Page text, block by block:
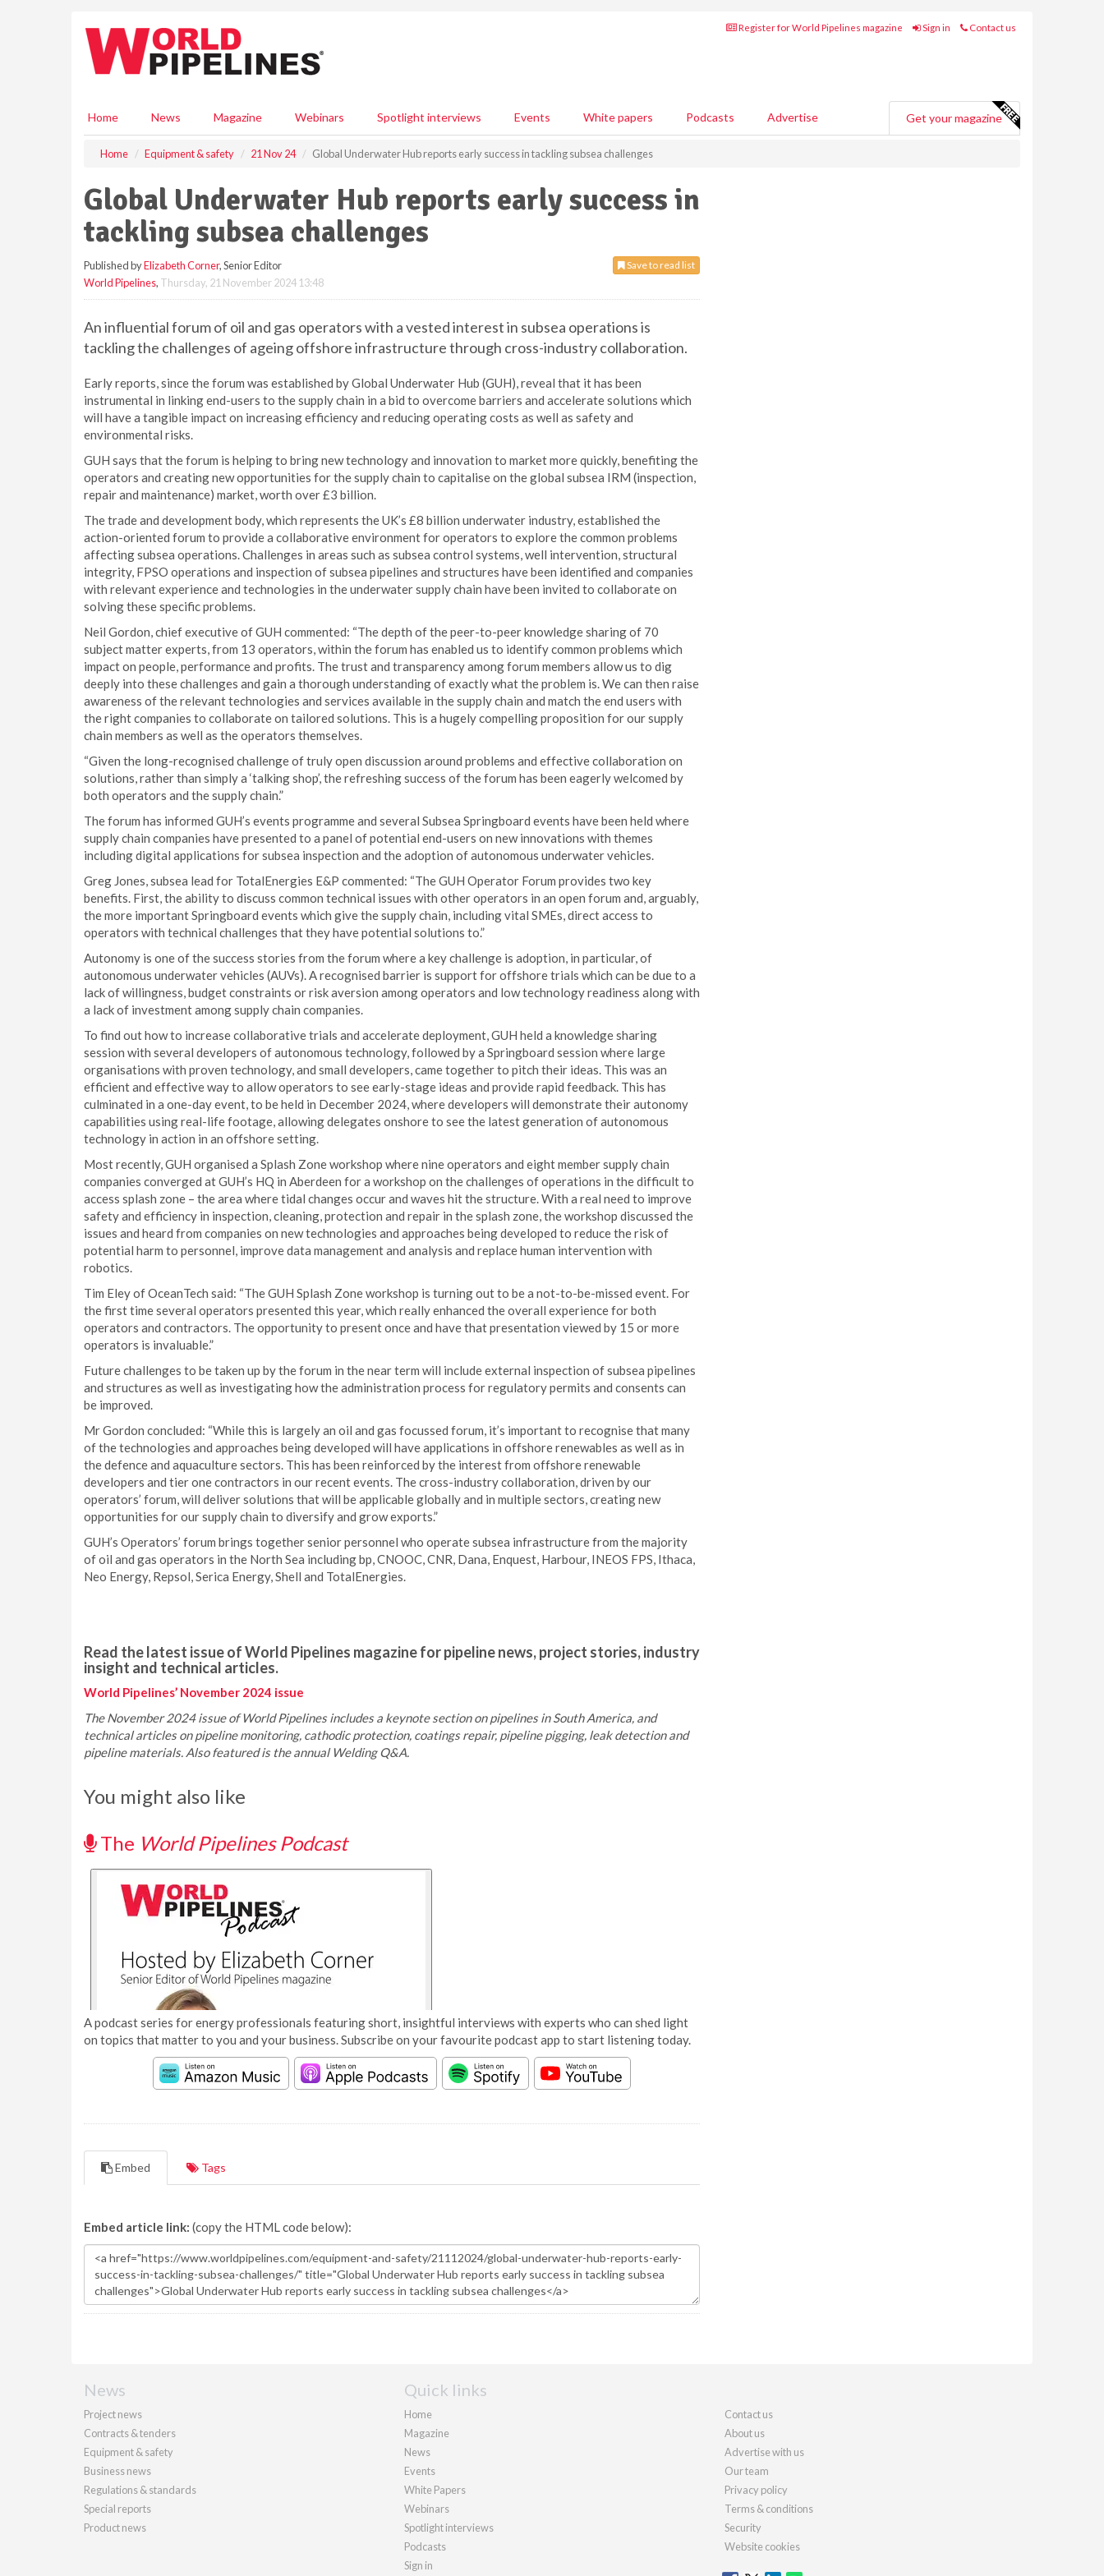
Register for World Pipelines magazine Sign in Contact us
Home News Magazine Webinars Spotlight interviews Events White papers Podcasts Advertise Get your magazine
Home Equipment & safety 21 Nov 24 Global Underwater Hub reports early success in tackling subsea challenges
Global Underwater Hub reports early success in
tackling subsea challenges
Save to read list
Published byElizabeth Corner, Senior Editor
World Pipelines, Thursday, 21 November 2024 13:48
An influential forum of oil and gas operators with a vested interest in subsea operations is
tackling the challenges of ageing offshore infrastructure through cross-industry collaboration.
Early reports, since the forum was established by Global Underwater Hub (GUH), reveal that it has been
instrumental in linking end-users to the supply chain in a bid to overcome barriers and accelerate solutions which
will have a tangible impact on increasing efficiency and reducing operating costs as well as safety and
environmental risks.
GUH says that the forum is helping to bring new technology and innovation to market more quickly, benefiting the
operators and creating new opportunities for the supply chain to capitalise on the global subsea IRM (inspection,
repair and maintenance) market, worth over £3 billion.
The trade and development body, which represents the UK’s £8 billion underwater industry, established the
action-oriented forum to provide a collaborative environment for operators to explore the common problems
affecting subsea operations. Challenges in areas such as subsea control systems, well intervention, structural
integrity, FPSO operations and inspection of subsea pipelines and structures have been identified and companies
with relevant experience and technologies in the underwater supply chain have been invited to collaborate on
solving these specific problems.
Neil Gordon, chief executive of GUH commented: “The depth of the peer-to-peer knowledge sharing of 70
subject matter experts, from 13 operators, within the forum has enabled us to identify common problems which
impact on people, performance and profits. The trust and transparency among forum members allow us to dig
deeply into these challenges and gain a thorough understanding of exactly what the problem is. We can then raise
awareness of the relevant technologies and services available in the supply chain and match the end users with
the right companies to collaborate on tailored solutions. This is a hugely compelling proposition for our supply
chain members as well as the operators themselves.
“Given the long-recognised challenge of truly open discussion around problems and effective collaboration on
solutions, rather than simply a ‘talking shop’, the refreshing success of the forum has been eagerly welcomed by
both operators and the supply chain.”
The forum has informed GUH’s events programme and several Subsea Springboard events have been held where
supply chain companies have presented to a panel of potential end-users on new innovations with themes
including digital applications for subsea inspection and the adoption of autonomous underwater vehicles.
Greg Jones, subsea lead for TotalEnergies E&P commented: “The GUH Operator Forum provides two key
benefits. First, the ability to discuss common technical issues with other operators in an open forum and, arguably,
the more important Springboard events which give the supply chain, including vital SMEs, direct access to
operators with technical challenges that they have potential solutions to.”
Autonomy is one of the success stories from the forum where a key challenge is adoption, in particular, of
autonomous underwater vehicles (AUVs). A recognised barrier is support for offshore trials which can be due to a
lack of willingness, budget constraints or risk aversion among operators and low technology readiness along with
a lack of investment among supply chain companies.
To find out how to increase collaborative trials and accelerate deployment, GUH held a knowledge sharing
session with several developers of autonomous technology, followed by a Springboard session where large
organisations with proven technology, and small developers, came together to pitch their ideas. This was an
efficient and effective way to allow operators to see early-stage ideas and provide rapid feedback. This has
culminated in a one-day event, to be held in December 2024, where developers will demonstrate their autonomy
capabilities using real-life footage, allowing delegates onshore to see the latest generation of autonomous
technology in action in an offshore setting.
Most recently, GUH organised a Splash Zone workshop where nine operators and eight member supply chain
companies converged at GUH’s HQ in Aberdeen for a workshop on the challenges of operations in the difficult to
access splash zone – the area where tidal changes occur and waves hit the structure. With a real need to improve
safety and efficiency in inspection, cleaning, protection and repair in the splash zone, the workshop discussed the
issues and heard from companies on new technologies and approaches being developed to reduce the risk of
potential harm to personnel, improve data management and analysis and replace human intervention with
robotics.
Tim Eley of OceanTech said: “The GUH Splash Zone workshop is turning out to be a not-to-be-missed event. For
the first time several operators presented this year, which really enhanced the overall experience for both
operators and contractors. The opportunity to present once and have that presentation viewed by 15 or more
operators is invaluable.”
Future challenges to be taken up by the forum in the near term will include external inspection of subsea pipelines
and structures as well as investigating how the administration process for regulatory permits and consents can
be improved.
Mr Gordon concluded: “While this is largely an oil and gas focussed forum, it’s important to recognise that many
of the technologies and approaches being developed will have applications in offshore renewables as well as in
the defence and aquaculture sectors. This has been reinforced by the interest from offshore renewable
developers and tier one contractors in our recent events. The cross-industry collaboration, driven by our
operators’ forum, will deliver solutions that will be applicable globally and in multiple sectors, creating new
opportunities for our supply chain to diversify and grow exports.”
GUH’s Operators’ forum brings together senior personnel who operate subsea infrastructure from the majority
of oil and gas operators in the North Sea including bp, CNOOC, CNR, Dana, Enquest, Harbour, INEOS FPS, Ithaca,
Neo Energy, Repsol, Serica Energy, Shell and TotalEnergies.
Read the latest issue of World Pipelines magazine for pipeline news, project stories, industry
insight and technical articles.
World Pipelines’ November 2024 issue
The November 2024 issue of World Pipelines includes a keynote section on pipelines in South America, and
technical articles on pipeline monitoring, cathodic protection, coatings repair, pipeline pigging, leak detection and
pipeline materials. Also featured is the annual Welding Q&A.
You might also like
The World Pipelines Podcast
A podcast series for energy professionals featuring short, insightful interviews with experts who can shed light
on topics that matter to you and your business. Subscribe on your favourite podcast app to start listening today.
Embed Tags
Embed article link: (copy the HTML code below):
News
Project news
Contracts & tenders
Equipment & safety
Business news
Regulations & standards
Special reports
Product news
Quick links
Home
Magazine
News
Events
White Papers
Webinars
Spotlight interviews
Podcasts
Sign in
Contact us
About us
Advertise with us
Our team
Privacy policy
Terms & conditions
Security
Website cookies